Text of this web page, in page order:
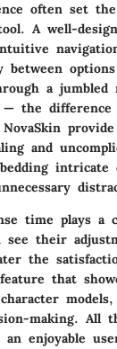
often set
A well-
between
a jumbled
— the
and
intricate
time plays a
see their
the
that
making. All
enjoyable